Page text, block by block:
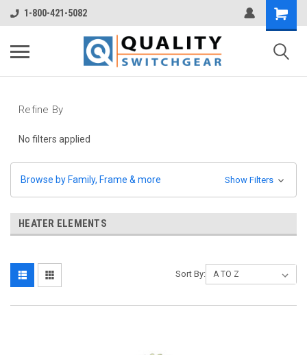
1-800-421-5082
Refine By
No filters applied
Browse by Family, Frame & more Show Filters
HEATER ELEMENTS
Sort By: